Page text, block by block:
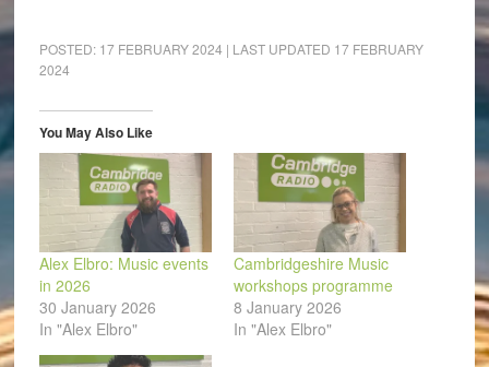
(Opens
in
(Opens
in
(Opens
in
(Opens
in
(Opens
in
to
a
POSTED: 17 FEBRUARY 2024 | LAST UPDATED 17 FEBRUARY
2024
You May Also Like
Alex Elbro: Music events
in 2026
30 January 2026
In "Alex Elbro"
Cambridgeshire Music
workshops programme
8 January 2026
In "Alex Elbro"